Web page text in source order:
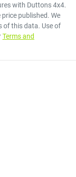
with Duttons 4x4.
published. We
of this data. Use of
Terms and